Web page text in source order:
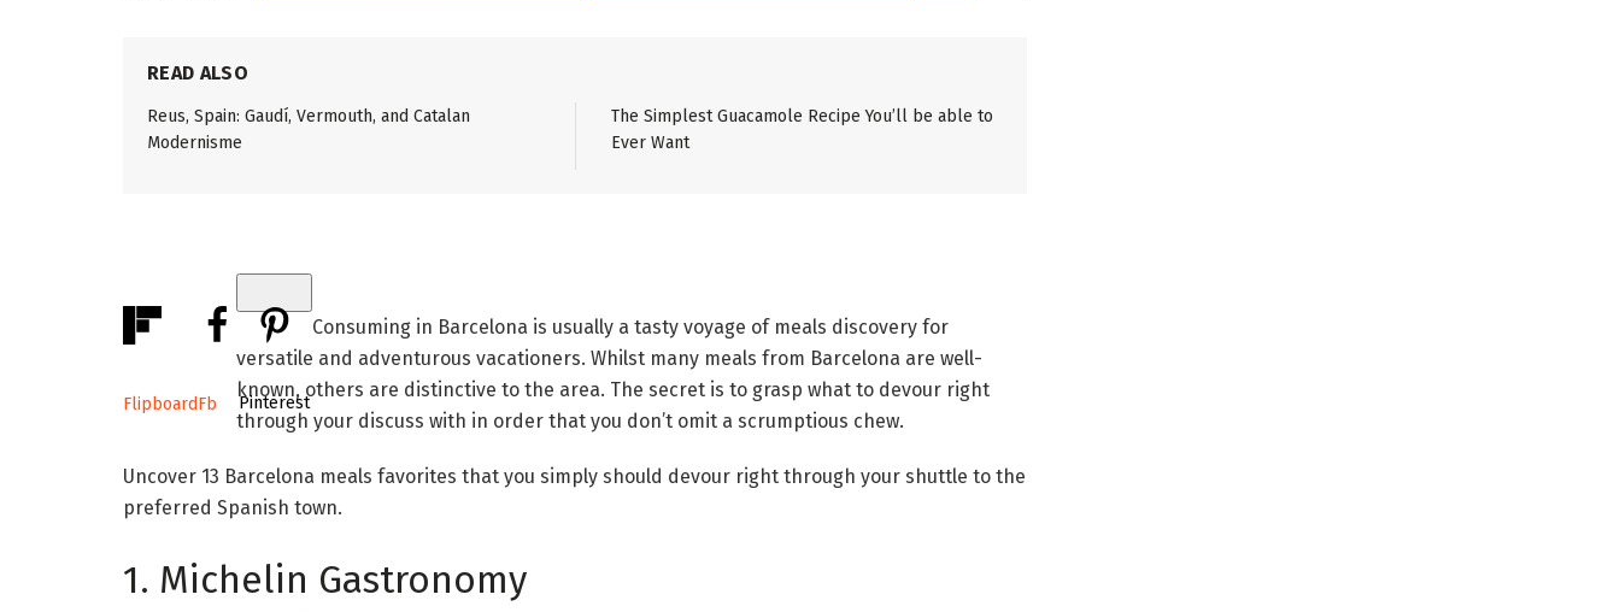
READ ALSO
Reus, Spain: Gaudí, Vermouth, and Catalan
Modernisme
The Simplest Guacamole Recipe You’ll be able to
Ever Want
FlipboardFb Pinterest
Consuming in Barcelona is usually a tasty voyage of meals discovery for
versatile and adventurous vacationers. Whilst many meals from Barcelona are well-
known, others are distinctive to the area. The secret is to grasp what to devour right
through your discuss with in order that you don’t omit a scrumptious chew.
Uncover 13 Barcelona meals favorites that you simply should devour right through your shuttle to the
preferred Spanish town.
1. Michelin Gastronomy